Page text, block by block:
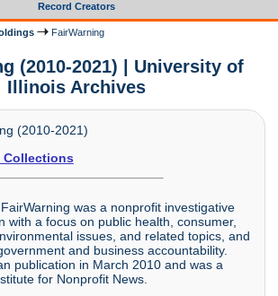
Record Creators
FairWarning
(2010-2021) | University of
Illinois Archives
(2010-2021)
FairWarning was a nonprofit investigative
with a focus on public health, consumer,
issues, and related topics, and
and business accountability.
publication in March 2010 and was a
for Nonprofit News.